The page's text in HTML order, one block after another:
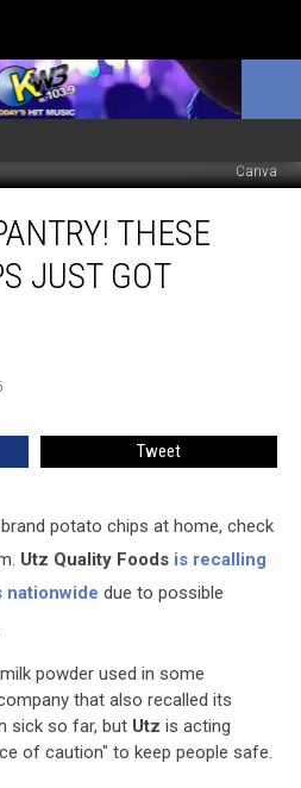
Canva
THESE
JUST GOT
Tweet
potato chips at home, check
Utz Quality Foods is recalling
nationwide due to possible
powder used in some
that also recalled its
sick so far, but Utz is acting
of caution" to keep people safe.